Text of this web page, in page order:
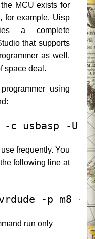
MCU exists for
for example. Uisp
a complete
that supports
as well.
space deal.
using
-c usbasp -U
frequently. You
following line at
-p m8 -
run only